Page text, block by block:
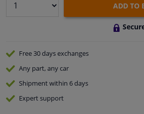
ADD TO
Free 30 daysexchanges
Any part, any car
Shipment within 6 days
Expertsupport